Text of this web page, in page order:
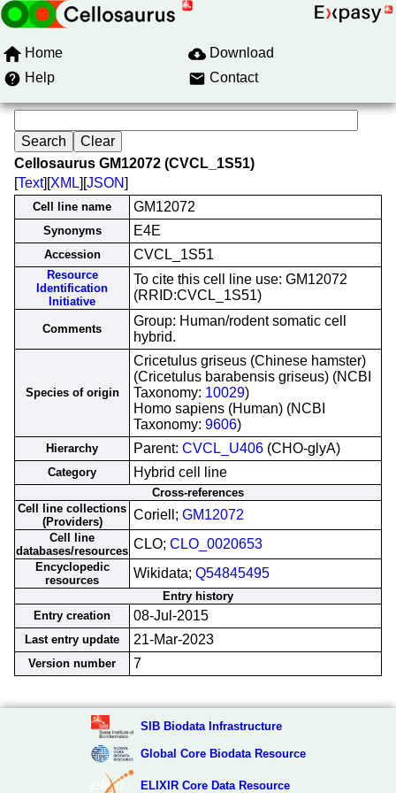
Home
Download
Help
Contact
Cellosaurus GM12072 (CVCL_1S51)
[Text][XML][JSON]
Cell line name GM12072
Synonyms E4E
Accession CVCL_1S51
Resource
Identification
Initiative
To cite this cell line use: GM12072
(RRID:CVCL_1S51)
Comments
Group: Human/rodent somatic cell
hybrid.
Species of origin
Cricetulus griseus (Chinese hamster)
(Cricetulus barabensis griseus) (NCBI
Taxonomy: 10029)
Homo sapiens (Human) (NCBI
Taxonomy: 9606)
Hierarchy Parent: CVCL_U406 (CHO-glyA)
Category Hybrid cell line
Cross-references
Cell line collections
(Providers)
Coriell; GM12072
Cell line
databases/resources CLO; CLO_0020653
Encyclopedic
resources
Wikidata; Q54845495
Entry history
Entry creation
08-Jul-2015
Last entry update 21-Mar-2023
Version number 7
SIB Biodata Infrastructure
Global Core Biodata Resource
ELIXIR Core Data Resource